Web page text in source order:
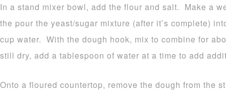
In a stand mixer bowl, add the flour and salt. Make a
the pour the yeast/sugar mixture (after it’s complete)
cup water. With the dough hook, mix to combine for
still dry, add a tablespoon of water at a time to add
Onto a floured countertop, remove the dough from the